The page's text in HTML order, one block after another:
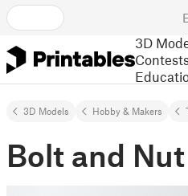
3D
3D Models Hobby & Makers
Bolt and Nut